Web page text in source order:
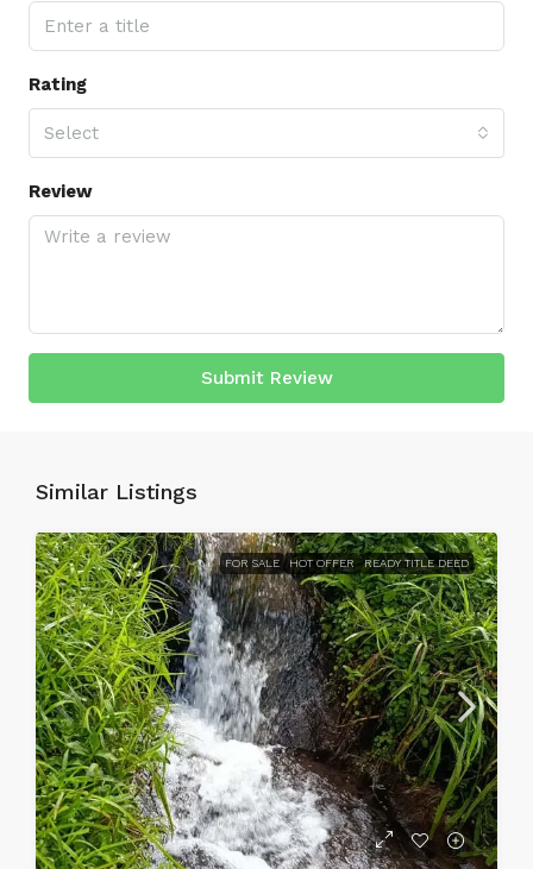
Rating
Select
Review
Submit Review
Similar Listings
FOR SALE HOT OFFER READY TITLE DEED